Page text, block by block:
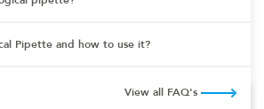
Pipette and how to use it?
View all FAQ's